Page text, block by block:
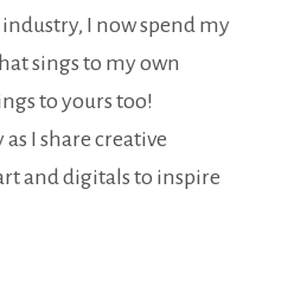
I now spend my
sings to my own
to yours too!
I share creative
and digitals to inspire